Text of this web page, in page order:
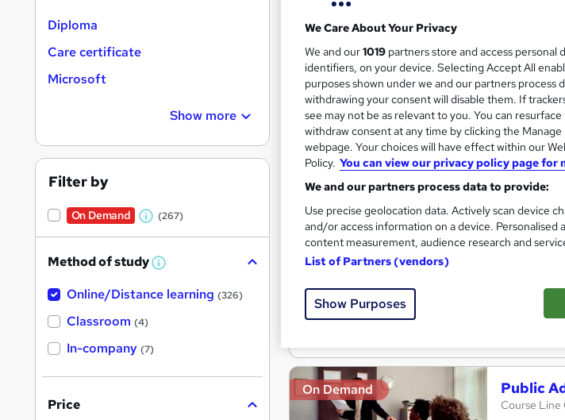
Online 12 months·Self-paced
Great service See more
CBIT
School of
Online learning | Self Paced Course | Study Materials |Tutor Support | Flexible
Fees
Online 6 months
Great service See more
On Demand Public
Course Line
Diploma
Care certificate
Microsoft
Show more
Filter by
On Demand
W
a
s
t
(267)
Method of study W
a
Online/Distance learning (326)
Classroom (4)
In-company (7)
Price
We Care About Your Privacy
We and our1019 partners store and access personal
identifiers, on your device. Selecting Accept All
purposes shown under we and our partners process
withdrawing your consent will disable them. If
see may not be as relevant to you. You can
withdraw consent at any time by clicking the
webpage. Your choices will have effect within our
Policy. You can view our privacy policy page for
We and our partners process data to provide:
Use precise geolocation data. Actively scan device
and/or access information on a device.
content measurement, audience research and
List of Partners (vendors)
Show Purposes